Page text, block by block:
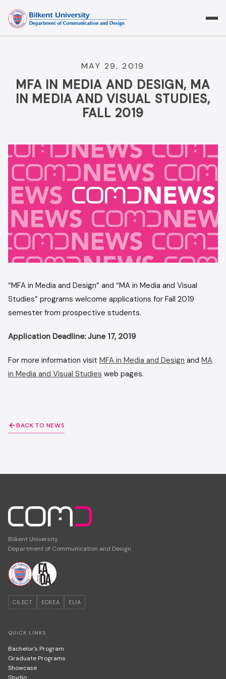
content
MAY 29, 2019
MFA IN MEDIA AND DESIGN, MA
IN MEDIA AND VISUAL STUDIES,
FALL 2019
“MFA in Media and Design” and “MA in Media and Visual
Studies” programs welcome applications for Fall 2019
semester from prospective students.
Application Deadline: June 17, 2019
For more information visit MFA in Media and Design and MA
in Media and Visual Studies web pages.
BACK TO NEWS
Bilkent University
Department of Communication and Design
CILECT ECREA ELIA
QUICK LINKS
Bachelor's Program
Graduate Programs
Showcase